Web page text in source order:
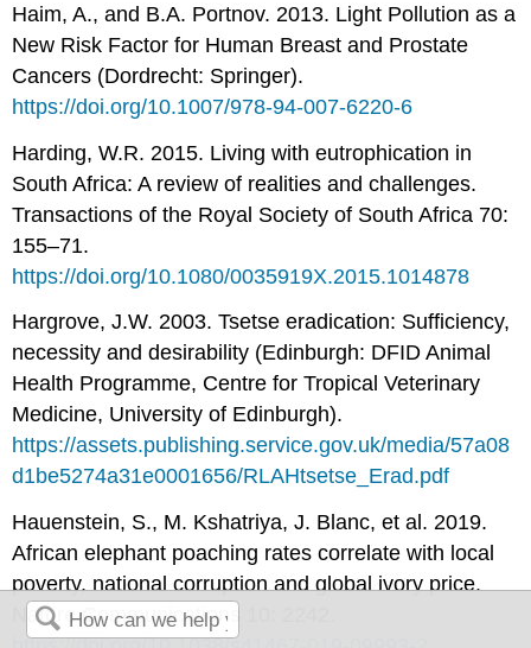
Haim, A., and B.A. Portnov. 2013. Light Pollution as a
New Risk Factor for Human Breast and Prostate
Cancers (Dordrecht: Springer).
https://doi.org/10.1007/978-94-007-6220-6
Harding, W.R. 2015. Living with eutrophication in
South Africa: A review of realities and challenges.
Transactions of the Royal Society of South Africa 70:
155–71.
https://doi.org/10.1080/0035919X.2015.1014878
Hargrove, J.W. 2003. Tsetse eradication: Sufficiency,
necessity and desirability (Edinburgh: DFID Animal
Health Programme, Centre for Tropical Veterinary
Medicine, University of Edinburgh).
https://assets.publishing.service.gov.uk/media/57a08
d1be5274a31e0001656/RLAHtsetse_Erad.pdf
Hauenstein, S., M. Kshatriya, J. Blanc, et al. 2019.
African elephant poaching rates correlate with local
poverty, national corruption and global ivory price.
Nature Communications 10: 2242.